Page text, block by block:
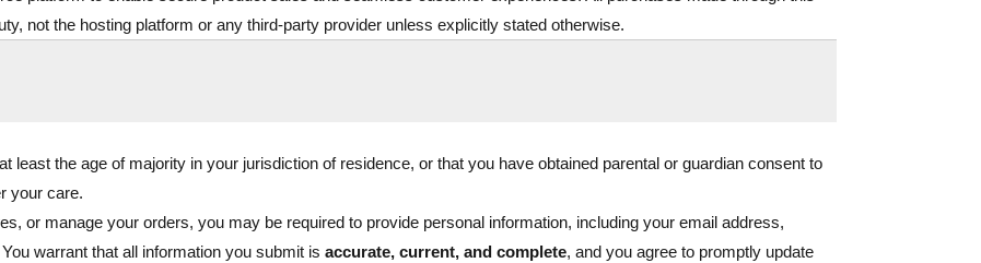
not the hosting platform or any third-party provider unless explicitly stated otherwise.
least the age of majority in your jurisdiction of residence, or that you have obtained parental or guardian consent to
your care.
or manage your orders, you may be required to provide personal information, including your email address,
warrant that all information you submit is accurate, current, and complete, and you agree to promptly update